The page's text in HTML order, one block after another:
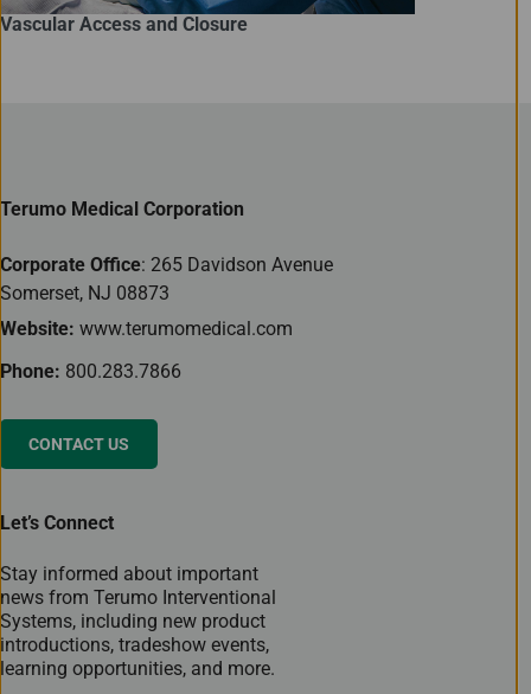
Vascular Access and Closure
Terumo Medical Corporation
Corporate Office: 265 Davidson Avenue
Somerset, NJ 08873
Website: www.terumomedical.com
Phone: 800.283.7866
CONTACT US
Let’s Connect
Stay informed about important
news from Terumo Interventional
Systems, including new product
introductions, tradeshow events,
learning opportunities, and more.